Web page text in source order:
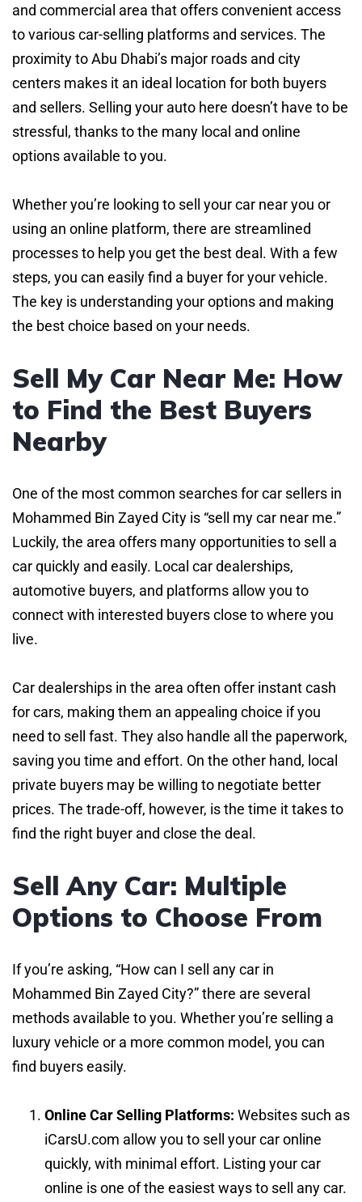
and commercial area that offers convenient access
to various car-selling platforms and services. The
proximity to Abu Dhabi’s major roads and city
centers makes it an ideal location for both buyers
and sellers. Selling your auto here doesn’t have to be
stressful, thanks to the many local and online
options available to you.
Whether you’re looking to sell your car near you or
using an online platform, there are streamlined
processes to help you get the best deal. With a few
steps, you can easily find a buyer for your vehicle.
The key is understanding your options and making
the best choice based on your needs.
Sell My Car Near Me: How
to Find the Best Buyers
Nearby
One of the most common searches for car sellers in
Mohammed Bin Zayed City is “sell my car near me.”
Luckily, the area offers many opportunities to sell a
car quickly and easily. Local car dealerships,
automotive buyers, and platforms allow you to
connect with interested buyers close to where you
live.
Car dealerships in the area often offer instant cash
for cars, making them an appealing choice if you
need to sell fast. They also handle all the paperwork,
saving you time and effort. On the other hand, local
private buyers may be willing to negotiate better
prices. The trade-off, however, is the time it takes to
find the right buyer and close the deal.
Sell Any Car: Multiple
Options to Choose From
If you’re asking, “How can I sell any car in
Mohammed Bin Zayed City?” there are several
methods available to you. Whether you’re selling a
luxury vehicle or a more common model, you can
find buyers easily.
Online Car Selling Platforms: Websites such as
iCarsU.com allow you to sell your car online
quickly, with minimal effort. Listing your car
online is one of the easiest ways to sell any car.